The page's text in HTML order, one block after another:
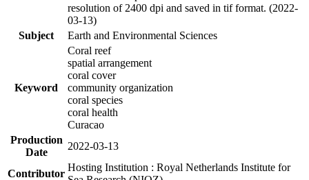
resolution of 2400 dpi and saved in tif format. (2022-
03-13)
Subject
Earth and Environmental Sciences
Keyword
Coral reef
spatial arrangement
coral cover
community organization
coral species
coral health
Curacao
Production
Date
2022-03-13
Contributor
Hosting Institution : Royal Netherlands Institute for